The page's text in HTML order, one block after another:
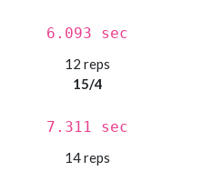
6.093 sec
12 reps
15/4
7.311 sec
14 reps